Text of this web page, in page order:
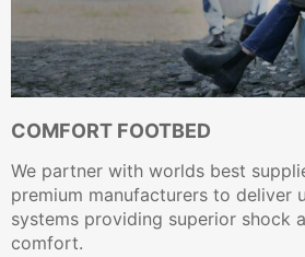
COMFORT FOOTBED
We partner with worlds best
premium manufacturers to deliver
systems providing superior shock
comfort.